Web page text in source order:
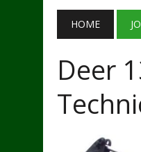
06/11/2026 |
07/18/2026
HOME
Deer